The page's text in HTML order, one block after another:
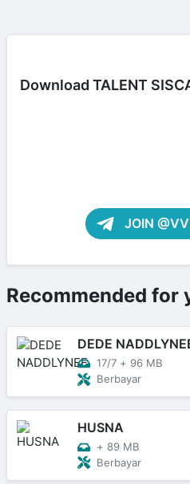
Download TALENT
JOIN
Recommended for
DEDE
17/7 + 96 MB
Berbayar
HUSNA
+ 89 MB
Berbayar